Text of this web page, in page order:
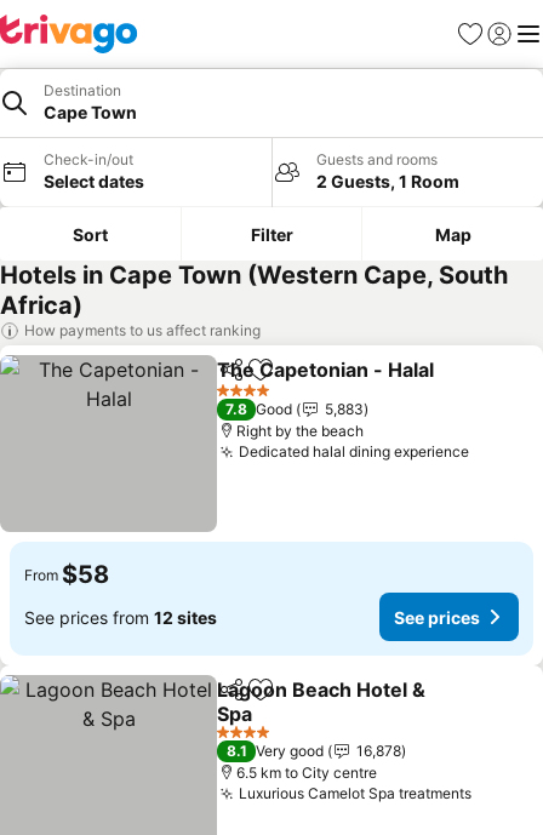
Favorites
Sign in
Destination
Cape Town
Check-in/out
Select dates
Guests and rooms
2 Guests, 1 Room
Sort Filter Map
Hotels in Cape Town (Western Cape, South
Africa)
How payments to us affect ranking
ShareAdd to favorites
The Capetonian - Halal
4 Stars
7.8 Good
5,883
Right by the beach
Dedicated halal dining experienceSee
From $58
See prices from 12 sites See prices
ShareAdd to favorites
Lagoon Beach Hotel &
Spa
See prices
4 Stars
8.1 Very good
16,878
6.5 km to City centre
Luxurious Camelot Spa treatmentsSee